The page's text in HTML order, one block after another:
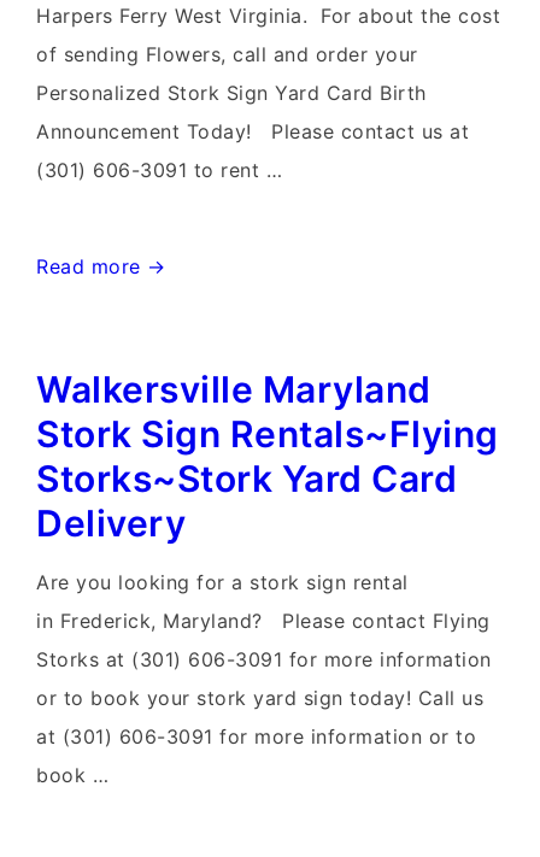
Harpers Ferry West Virginia. For about the cost
of sending Flowers, call and order your
Personalized Stork Sign Yard Card Birth
Announcement Today! Please contact us at
(301) 606-3091 to rent …
Harpers
Virginia
Yard
Signs~Flying
Storks~Stork
Sign
Rentals
Read more →
Walkersville Maryland
Stork Sign Rentals~Flying
Storks~Stork Yard Card
Delivery
Are you looking for a stork sign rental
in Frederick, Maryland? Please contact Flying
Storks at (301) 606-3091 for more information
or to book your stork yard sign today! Call us
at (301) 606-3091 for more information or to
book …